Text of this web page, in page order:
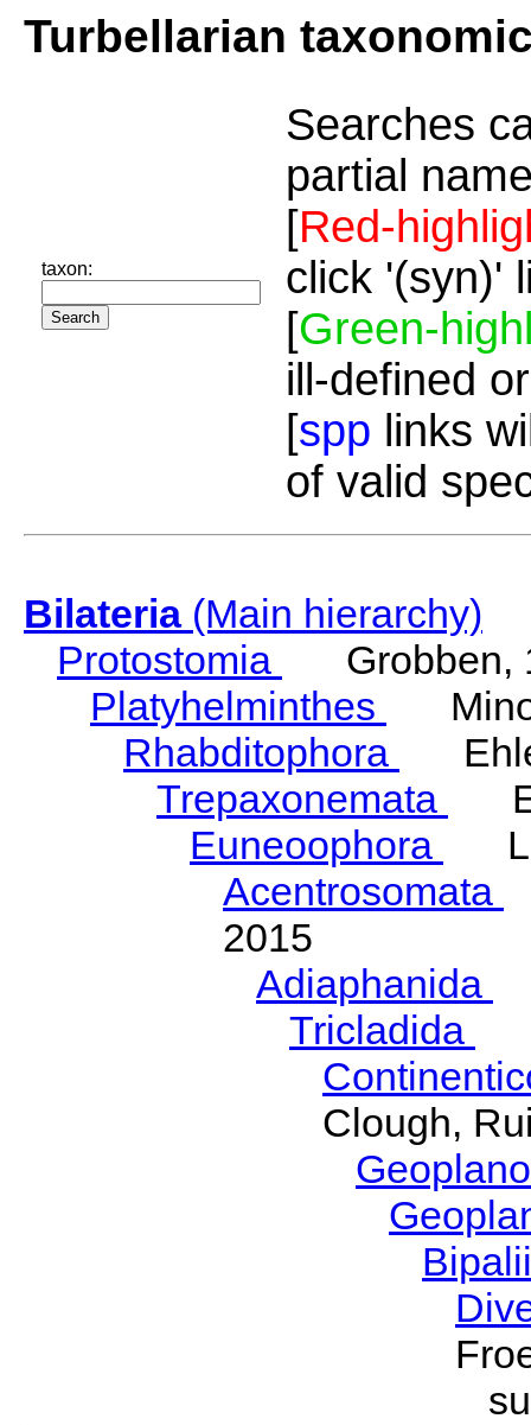
Turbellarian
taxon:
Searches
partial
[Red-
click '(syn)'
[Green-
ill-defined
[spp links
of valid
Bilateria(Main hierarchy)
Protostomia
Grobben,
Platyhelminthes
Rhabditophora
Trepaxonemata
Euneoophora
Acentrosomata
2015
Adiaphanida
Tricladida
Clough,